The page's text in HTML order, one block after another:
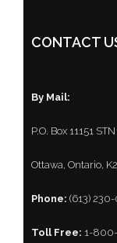
CONTACT
By Mail:
P.O. Box 11151 STN
Ottawa, Ontario,
Phone: (613) 230-
Toll Free: 1-